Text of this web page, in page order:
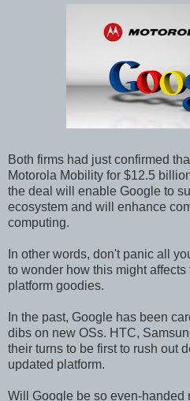
Both firms had just confirmed
Motorola Mobility for $12.5
the deal will enable Google to
ecosystem and will enhance
computing.
In other words, don't panic all
to wonder how this might
platform goodies.
In the past, Google has been
dibs on new OSs. HTC,
their turns to be first to rush out
updated platform.
Will Google be so even-handed